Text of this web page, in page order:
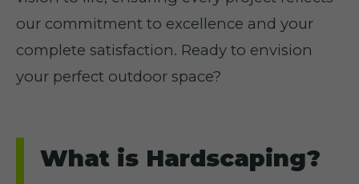
our commitment to excellence and your
complete satisfaction. Ready to envision
your perfect outdoor space?
What is Hardscaping?